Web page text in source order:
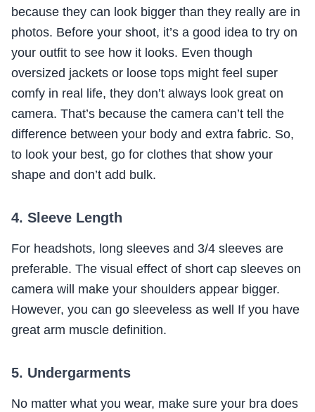
because they can look bigger than they really are in
photos. Before your shoot, it’s a good idea to try on
your outfit to see how it looks. Even though
oversized jackets or loose tops might feel super
comfy in real life, they don’t always look great on
camera. That’s because the camera can’t tell the
difference between your body and extra fabric. So,
to look your best, go for clothes that show your
shape and don’t add bulk.
4. Sleeve Length
For headshots, long sleeves and 3/4 sleeves are
preferable. The visual effect of short cap sleeves on
camera will make your shoulders appear bigger.
However, you can go sleeveless as well If you have
great arm muscle definition.
5. Undergarments
No matter what you wear, make sure your bra does